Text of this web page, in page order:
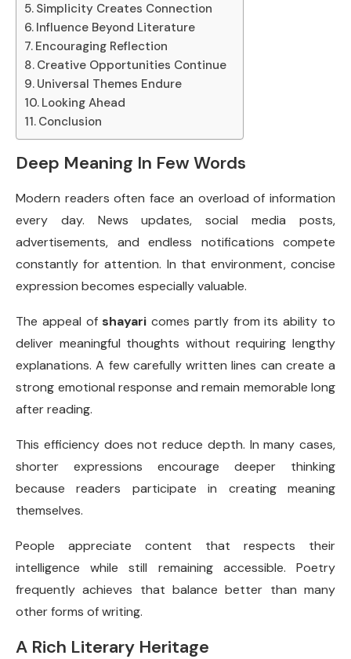
Simplicity Creates Connection
Influence Beyond Literature
Encouraging Reflection
Creative Opportunities Continue
Universal Themes Endure
Looking Ahead
Conclusion
Deep Meaning In Few Words
Modern readers often face an overload of information
every day. News updates, social media posts,
advertisements, and endless notifications compete
constantly for attention. In that environment, concise
expression becomes especially valuable.
The appeal of shayari comes partly from its ability to
deliver meaningful thoughts without requiring lengthy
explanations. A few carefully written lines can create a
strong emotional response and remain memorable long
after reading.
This efficiency does not reduce depth. In many cases,
shorter expressions encourage deeper thinking
because readers participate in creating meaning
themselves.
People appreciate content that respects their
intelligence while still remaining accessible. Poetry
frequently achieves that balance better than many
other forms of writing.
A Rich Literary Heritage